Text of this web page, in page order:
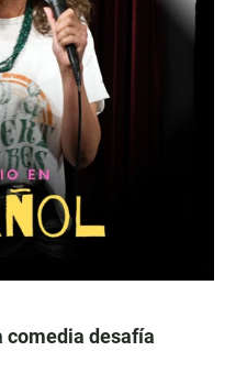
comedia desafía